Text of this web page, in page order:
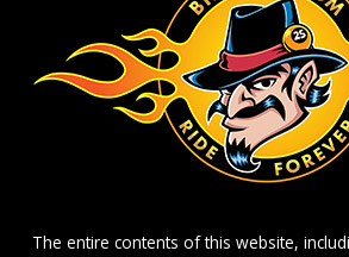
The entire contents of this website,